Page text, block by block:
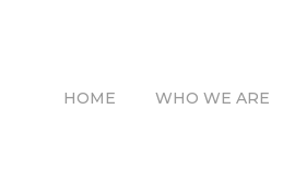
HOME WHO WE ARE